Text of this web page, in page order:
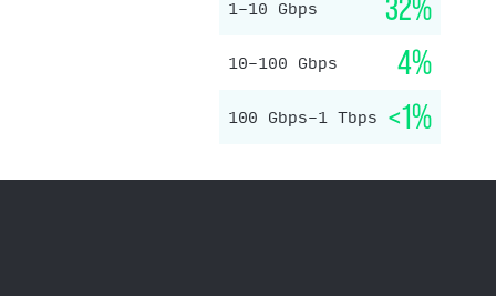
1–10 Gbps
10–100 Gbps 4%
100 Gbps–1 Tbps <1%